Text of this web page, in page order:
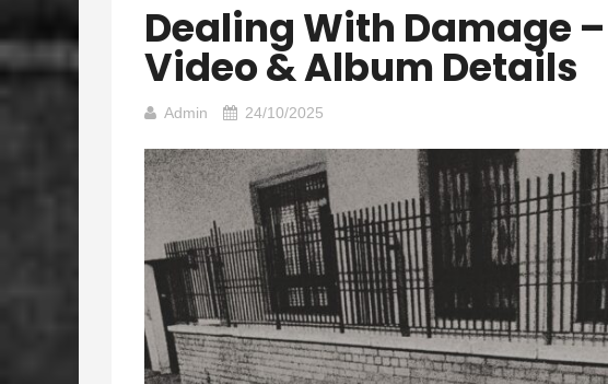
Dealing With Damage –
Video & Album Details
Admin 24/10/2025